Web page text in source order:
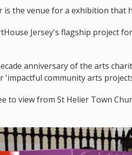
is the venue for a exhibition that
Jersey's flagship project
anniversary of the arts
'impactful community arts
to view from St Helier Town